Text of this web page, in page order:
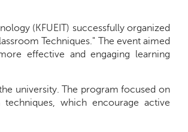
(KFUEIT) successfully organized
Techniques." The event aimed
effective and engaging learning
university. The program focused on
which encourage active